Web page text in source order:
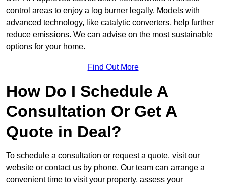
control areas to enjoy a log burner legally. Models with
advanced technology, like catalytic converters, help further
reduce emissions. We can advise on the most sustainable
options for your home.
Find Out More
How Do I Schedule A
Consultation Or Get A
Quote in Deal?
To schedule a consultation or request a quote, visit our
website or contact us by phone. Our team can arrange a
convenient time to visit your property, assess your